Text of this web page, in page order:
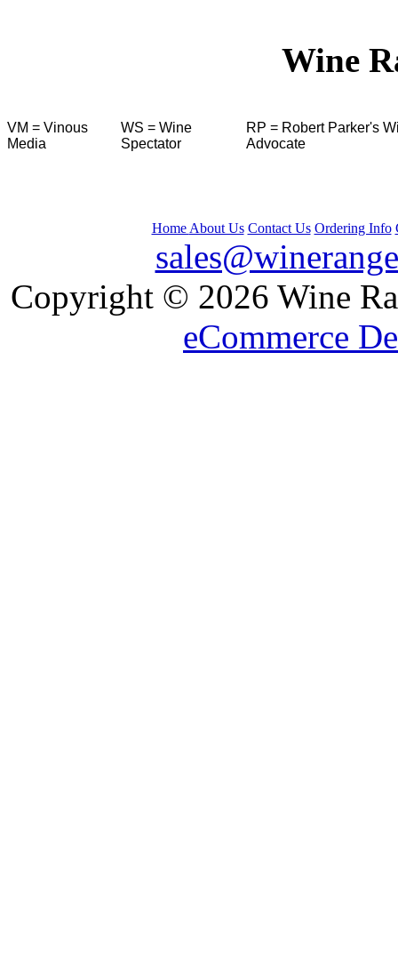
Wine
VM = Vinous
Media
WS = Wine
Spectator
RP = Robert Parker's
Advocate
Home About Us Contact Us Ordering Info
Copyright © 2026 Wine
eCommerce